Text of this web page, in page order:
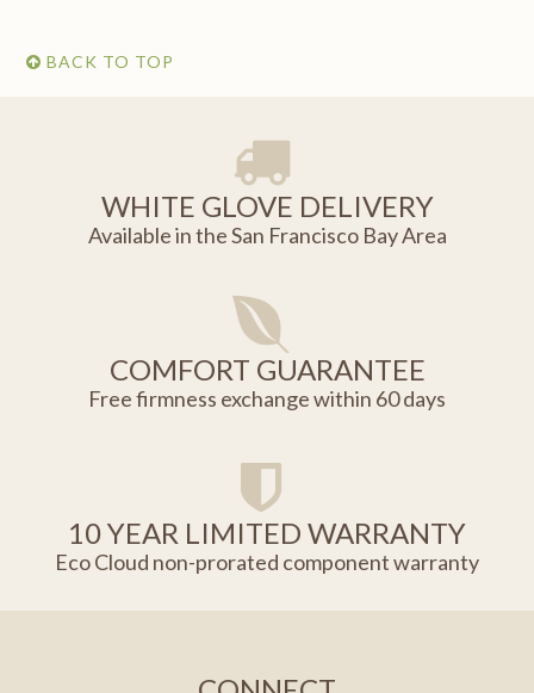
BACK TO TOP
WHITE GLOVE DELIVERY
Available in the San Francisco Bay Area
COMFORT GUARANTEE
Free firmness exchange within 60 days
10 YEAR LIMITED WARRANTY
Eco Cloud non-prorated component warranty